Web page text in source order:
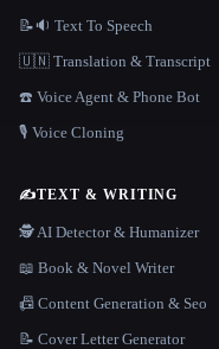
📝🔉 Text To Speech
🇺🇳 Translation & Transcript
☎️ Voice Agent & Phone Bot
🎙️ Voice Cloning
✍️TEXT & WRITING
🕵️ AI Detector & Humanizer
📖 Book & Novel Writer
📠 Content Generation & Seo
📝 Cover Letter Generator